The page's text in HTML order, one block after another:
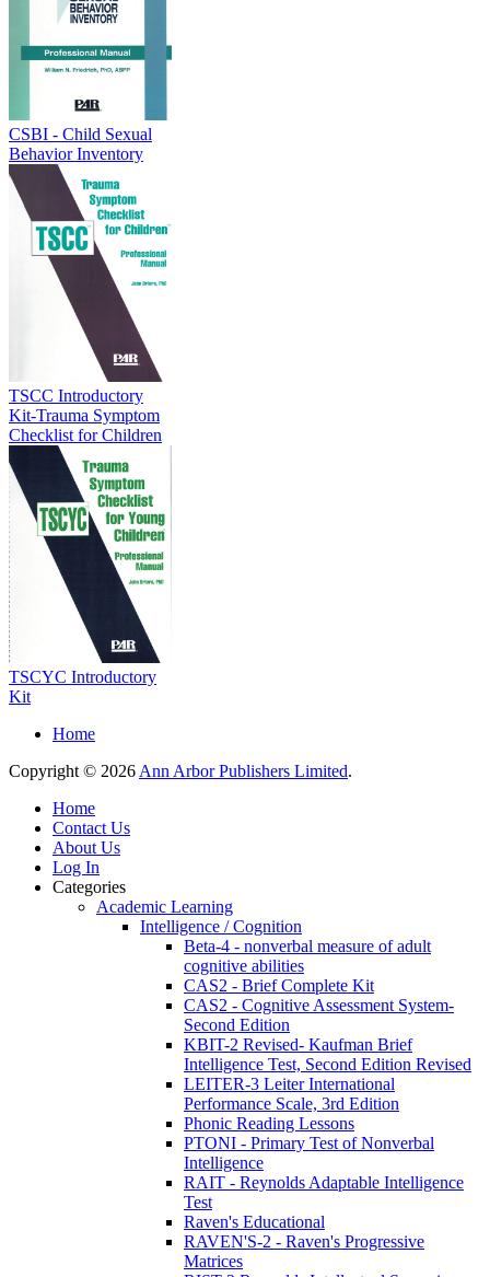
CSBI - Child Sexual
Behavior Inventory
TSCC Introductory
Kit-Trauma Symptom
Checklist for Children
TSCYC Introductory
Kit
Home
Copyright © 2026 Ann Arbor Publishers Limited.
Home
Contact Us
About Us
Log In
Categories
Academic Learning
Intelligence / Cognition
Beta-4 - nonverbal measure of adult
cognitive abilities
CAS2 - Brief Complete Kit
CAS2 - Cognitive Assessment System-
Second Edition
KBIT-2 Revised- Kaufman Brief
Intelligence Test, Second Edition Revised
LEITER-3 Leiter International
Performance Scale, 3rd Edition
Phonic Reading Lessons
PTONI - Primary Test of Nonverbal
Intelligence
RAIT - Reynolds Adaptable Intelligence
Test
Raven's Educational
RAVEN'S-2 - Raven's Progressive
Matrices